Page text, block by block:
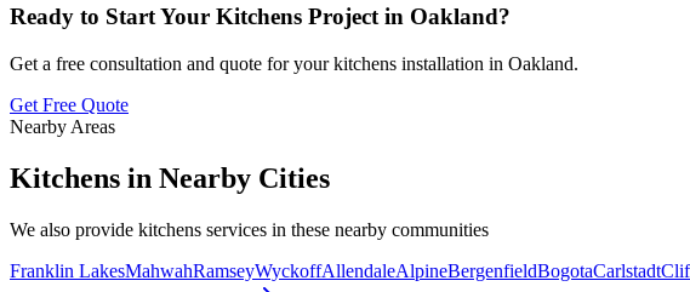
Ready to Start Your Kitchens Project in Oakland?
Get a free consultation and quote for your kitchens installation in Oakland.
Get Free Quote
Nearby Areas
Kitchens in Nearby Cities
We also provide kitchens services in these nearby communities
Franklin LakesMahwahRamseyWyckoffAllendaleAlpineBergenfieldBogotaCarlstadt